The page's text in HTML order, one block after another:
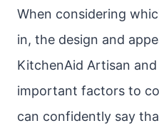
When considering
in, the design and
KitchenAid Artisan
important factors to
can confidently say